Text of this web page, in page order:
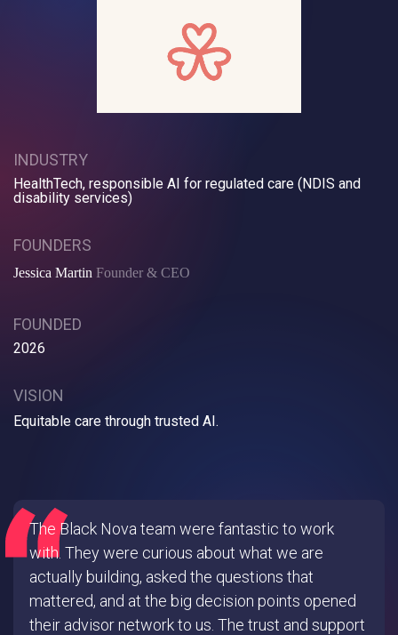
INDUSTRY
HealthTech, responsible AI for regulated care (NDIS and
disability services)
FOUNDERS
Jessica Martin Founder & CEO
FOUNDED
2026
VISION
Equitable care through trusted AI.
The Black Nova team were fantastic to work
with. They were curious about what we are
actually building, asked the questions that
mattered, and at the big decision points opened
their advisor network to us. The trust and support